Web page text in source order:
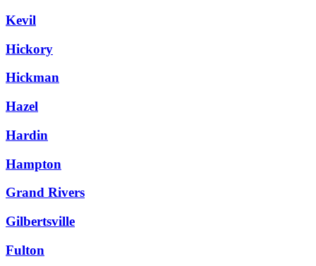
Kevil
Hickory
Hickman
Hazel
Hardin
Hampton
Grand Rivers
Gilbertsville
Fulton